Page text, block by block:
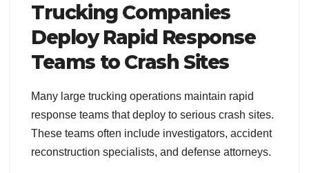
Trucking Companies
Deploy Rapid Response
Teams to Crash Sites
Many large trucking operations maintain rapid
response teams that deploy to serious crash sites.
These teams often include investigators, accident
reconstruction specialists, and defense attorneys.